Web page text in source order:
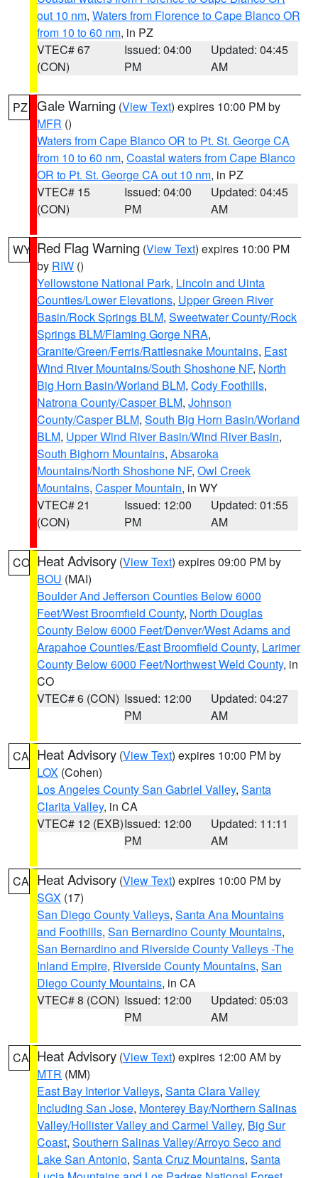
out 10 nm, Waters from Florence to Cape Blanco OR
from 10 to 60 nm, in PZ
VTEC# 67
(CON)
Issued: 04:00
PM
Updated: 04:45
AM
PZ Gale Warning (View Text) expires 10:00 PM by
MFR ()
Waters from Cape Blanco OR to Pt. St. George CA
from 10 to 60 nm, Coastal waters from Cape Blanco
OR to Pt. St. George CA out 10 nm, in PZ
VTEC# 15
(CON)
Issued: 04:00
PM
Updated: 04:45
AM
WY Red Flag Warning (View Text) expires 10:00 PM
by RIW ()
Yellowstone National Park, Lincoln and Uinta
Counties/Lower Elevations, Upper Green River
Basin/Rock Springs BLM, Sweetwater County/Rock
Springs BLM/Flaming Gorge NRA,
Granite/Green/Ferris/Rattlesnake Mountains, East
Wind River Mountains/South Shoshone NF, North
Big Horn Basin/Worland BLM, Cody Foothills,
Natrona County/Casper BLM, Johnson
County/Casper BLM, South Big Horn Basin/Worland
BLM, Upper Wind River Basin/Wind River Basin,
South Bighorn Mountains, Absaroka
Mountains/North Shoshone NF, Owl Creek
Mountains, Casper Mountain, in WY
VTEC# 21
(CON)
Issued: 12:00
PM
Updated: 01:55
AM
CO Heat Advisory (View Text) expires 09:00 PM by
BOU (MAI)
Boulder And Jefferson Counties Below 6000
Feet/West Broomfield County, North Douglas
County Below 6000 Feet/Denver/West Adams and
Arapahoe Counties/East Broomfield County, Larimer
County Below 6000 Feet/Northwest Weld County, in
CO
VTEC# 6 (CON) Issued: 12:00
PM
Updated: 04:27
AM
CA Heat Advisory (View Text) expires 10:00 PM by
LOX (Cohen)
Los Angeles County San Gabriel Valley, Santa
Clarita Valley, in CA
VTEC# 12 (EXB)Issued: 12:00
PM
Updated: 11:11
AM
CA Heat Advisory (View Text) expires 10:00 PM by
SGX (17)
San Diego County Valleys, Santa Ana Mountains
and Foothills, San Bernardino County Mountains,
San Bernardino and Riverside County Valleys -The
Inland Empire, Riverside County Mountains, San
Diego County Mountains, in CA
VTEC# 8 (CON) Issued: 12:00
PM
Updated: 05:03
AM
CA Heat Advisory (View Text) expires 12:00 AM by
MTR (MM)
East Bay Interior Valleys, Santa Clara Valley
Including San Jose, Monterey Bay/Northern Salinas
Valley/Hollister Valley and Carmel Valley, Big Sur
Coast, Southern Salinas Valley/Arroyo Seco and
Lake San Antonio, Santa Cruz Mountains, Santa